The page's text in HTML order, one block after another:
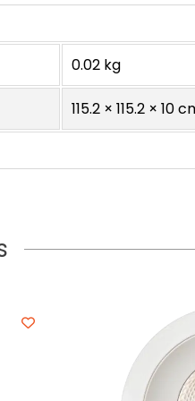
0.02 kg
115.2 × 115.2 × 10